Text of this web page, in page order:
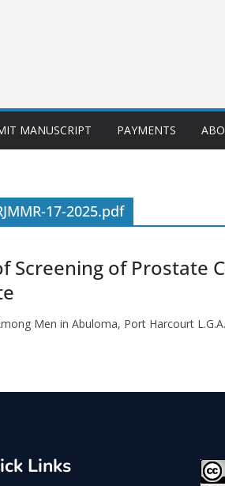
MANUSCRIPT PAYMENTS
17-2025.pdf
of Prostate
Men in Abuloma, Port Harcourt
Links